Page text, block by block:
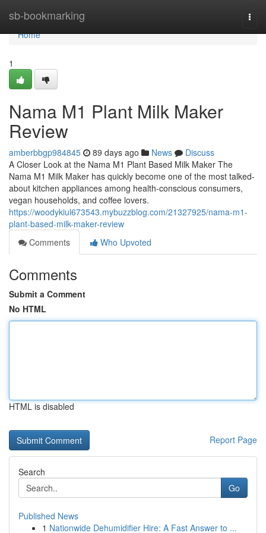
sb-bookmarking
Home
Home
1
Nama M1 Plant Milk Maker
Review
amberbbgp984845 89 days ago News
Discuss
A Closer Look at the Nama M1 Plant Based Milk Maker The
Nama M1 Milk Maker has quickly become one of the most talked-
about kitchen appliances among health-conscious consumers,
vegan households, and coffee lovers.
https://woodykiul673543.mybuzzblog.com/21327925/nama-m1-
plant-based-milk-maker-review
Comments
Who Upvoted
Comments
Submit a Comment
No HTML
HTML is disabled
Report Page
Search
Go
Published News
1 Nationwide Dehumidifier Hire: A Fast Answer to ...